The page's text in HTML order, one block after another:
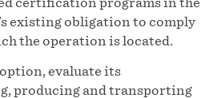
existing obligation to comply
the operation is located.
evaluate its
producing and transporting